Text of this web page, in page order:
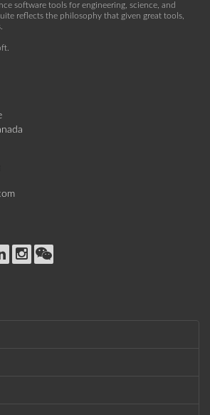
software tools for engineering, science, and
reflects the philosophy that given great tools,